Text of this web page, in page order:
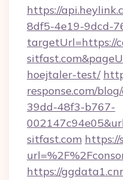
https://
8df5-4e19-9dcd-
targetUrl=https://
hoejtaler-test/
response.com/
39dd-48f3-b767-
sitfast.com https://
https://